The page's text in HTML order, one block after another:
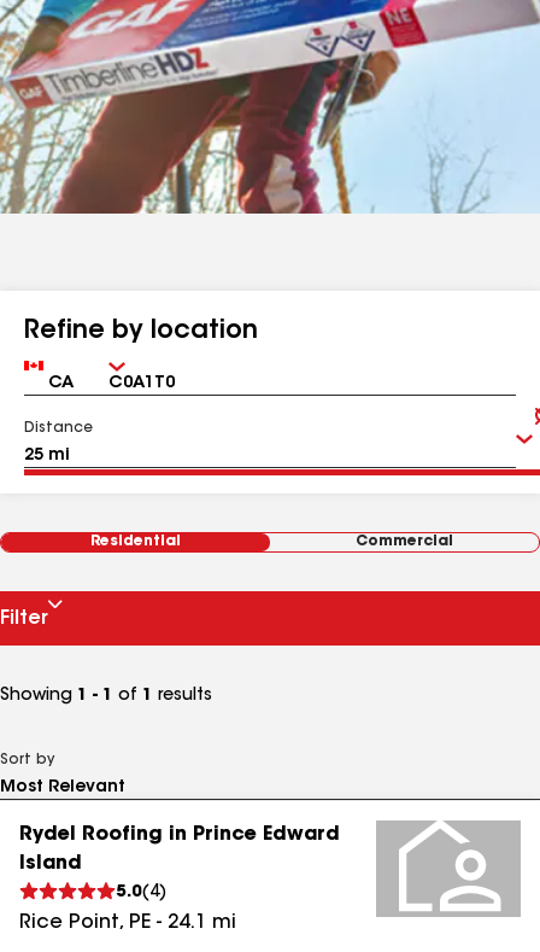
Refine by location
Country Zip
Distance
Residential Commercial
Filter
Showing 1 - 1 of 1 results
Sort by
Rydel Roofing in Prince Edward
Island
5.0( 4)
Rice Point, PE - 24.1 mi